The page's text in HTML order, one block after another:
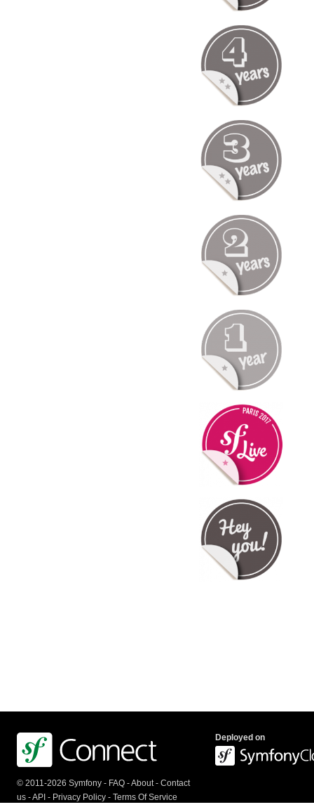
© 2011-2026 Symfony - FAQ -About- Contact
us -API - Privacy Policy - Terms Of Service
Deployed on